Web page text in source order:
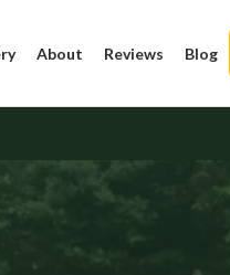
About Reviews Blog